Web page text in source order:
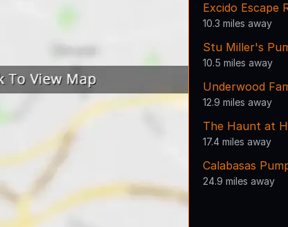
Excido Escape
10.3 miles away
Stu Miller's
10.5 miles away
Underwood
12.9 miles away
The Haunt at
17.4 miles away
Calabasas
24.9 miles away